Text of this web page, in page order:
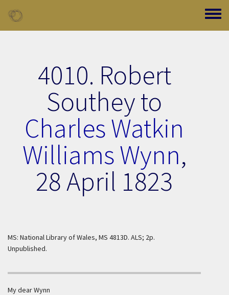
Toggle
4010. Robert
Southey to
Charles Watkin
Williams Wynn,
28 April 1823
MS: National Library of Wales, MS 4813D. ALS; 2p.
Unpublished.
My dear Wynn